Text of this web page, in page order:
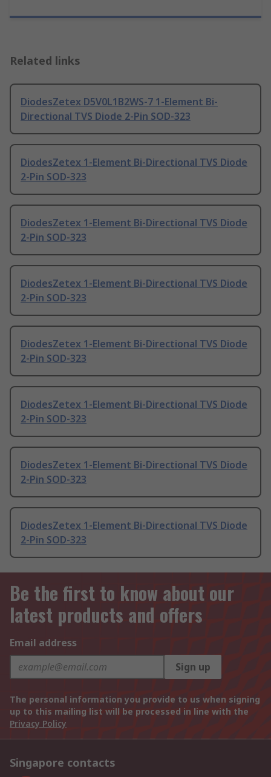
Related links
DiodesZetex D5V0L1B2WS-7 1-Element Bi-
Directional TVS Diode 2-Pin SOD-323
DiodesZetex 1-Element Bi-Directional TVS Diode
2-Pin SOD-323
DiodesZetex 1-Element Bi-Directional TVS Diode
2-Pin SOD-323
DiodesZetex 1-Element Bi-Directional TVS Diode
2-Pin SOD-323
DiodesZetex 1-Element Bi-Directional TVS Diode
2-Pin SOD-323
DiodesZetex 1-Element Bi-Directional TVS Diode
2-Pin SOD-323
DiodesZetex 1-Element Bi-Directional TVS Diode
2-Pin SOD-323
DiodesZetex 1-Element Bi-Directional TVS Diode
2-Pin SOD-323
Be the first to know about our
latest products and offers
Email address
Sign up
The personal information you provide to us when signing
up to this mailing list will be processed in line with the
Privacy Policy
Singapore contacts